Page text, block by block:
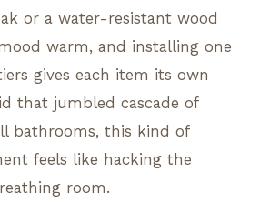
or a water-resistant wood
warm, and installing one
gives each item its own
that jumbled cascade of
bathrooms, this kind of
feels like hacking the
room.